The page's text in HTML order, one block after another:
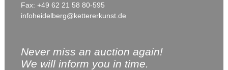
Fax: +49 62 21 58 80-595
infoheidelberg@kettererkunst.de
Never miss an auction again!
We will inform you in time.